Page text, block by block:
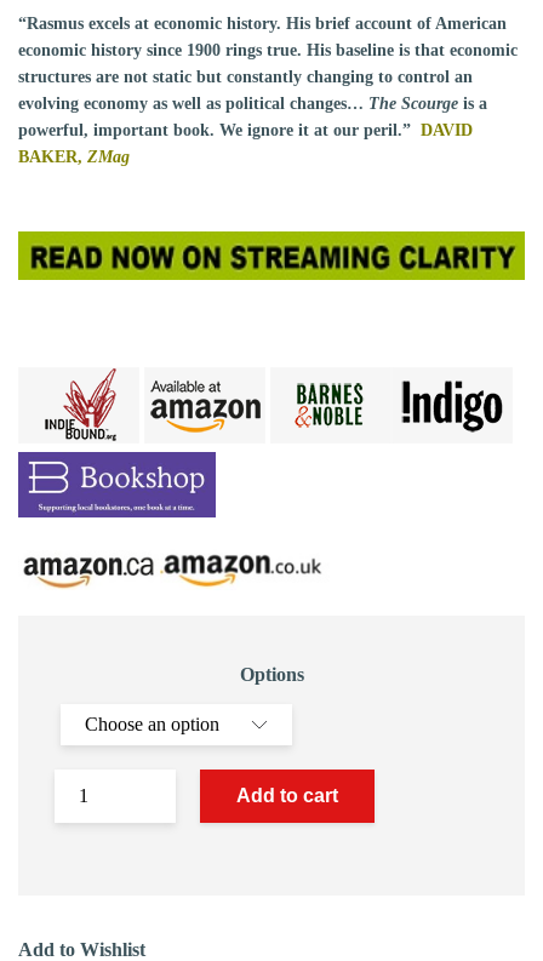
“Rasmus excels at economic history. His brief account of American
economic history since 1900 rings true. His baseline is that economic
structures are not static but constantly changing to control an
evolving economy as well as political changes… The Scourge is a
powerful, important book. We ignore it at our peril.” DAVID
BAKER, ZMag
Options
Add to cart
Add to Wishlist